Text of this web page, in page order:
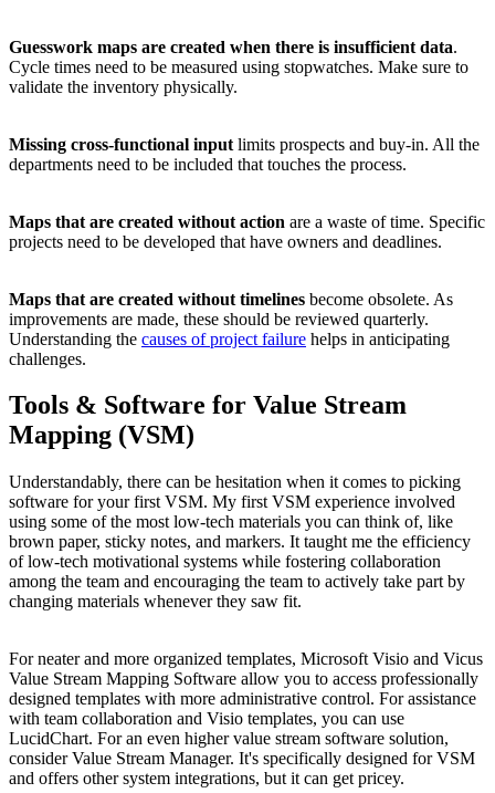
Guesswork maps are created when there is insufficient data.
Cycle times need to be measured using stopwatches. Make sure to
validate the inventory physically.
Missing cross-functional input limits prospects and buy-in. All the
departments need to be included that touches the process.
Maps that are created without action are a waste of time. Specific
projects need to be developed that have owners and deadlines.
Maps that are created without timelines become obsolete. As
improvements are made, these should be reviewed quarterly.
Understanding the causes of project failure helps in anticipating
challenges.
Tools & Software for Value Stream
Mapping (VSM)
Understandably, there can be hesitation when it comes to picking
software for your first VSM. My first VSM experience involved
using some of the most low-tech materials you can think of, like
brown paper, sticky notes, and markers. It taught me the efficiency
of low-tech motivational systems while fostering collaboration
among the team and encouraging the team to actively take part by
changing materials whenever they saw fit.
For neater and more organized templates, Microsoft Visio and Vicus
Value Stream Mapping Software allow you to access professionally
designed templates with more administrative control. For assistance
with team collaboration and Visio templates, you can use
LucidChart. For an even higher value stream software solution,
consider Value Stream Manager. It's specifically designed for VSM
and offers other system integrations, but it can get pricey.